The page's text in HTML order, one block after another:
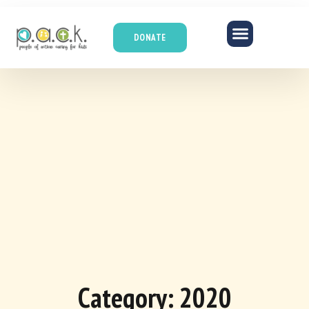
DONATE
Category: 2020